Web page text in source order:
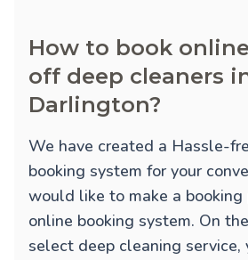
How to book
off deep cleaners
Darlington?
We have created a Hassle-
booking system for your
would like to make a booking
online booking system. On
select deep cleaning service,